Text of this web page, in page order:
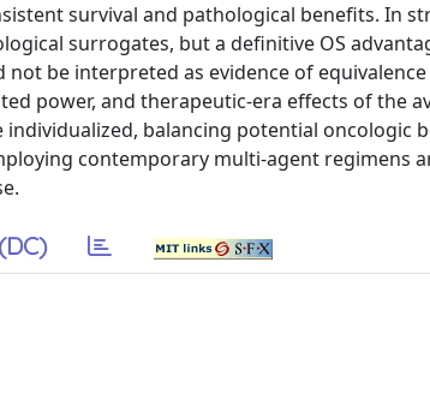
survival and pathological benefits. In
surrogates, but a definitive OS
not be interpreted as evidence of equivalence
power, and therapeutic-era effects of the
balancing potential oncologic
contemporary multi-agent regimens